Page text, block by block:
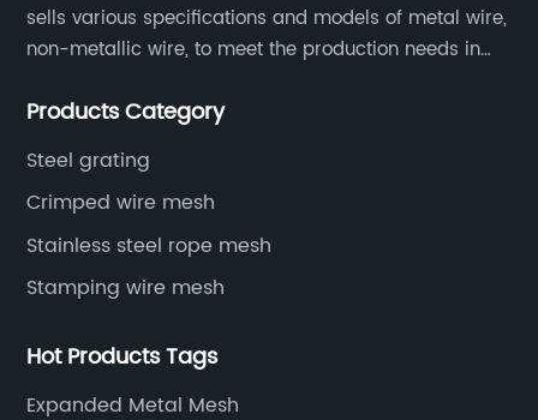
sells various specifications and models of metal wire,
non-metallic wire, to meet the production needs in
protective net, aquaculture net...
Products Category
Steel grating
Crimped wire mesh
Stainless steel rope mesh
Stamping wire mesh
Hot Products Tags
Expanded Metal Mesh